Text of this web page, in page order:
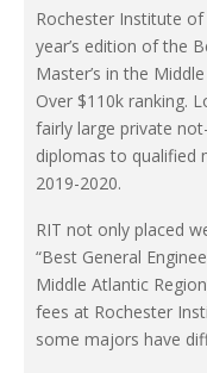
Rochester Institute
year’s edition of the
Master’s in the
Over $110k ranking.
fairly large private
diplomas to qualified
2019-2020.
RIT not only placed
“Best General
Middle Atlantic
fees at Rochester
some majors have